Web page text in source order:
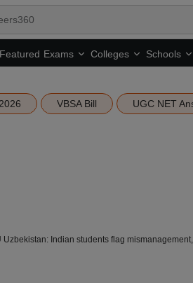
Featured Exams Colleges Schools
VBSA Bill UGC NET
Uzbekistan: Indian students flag